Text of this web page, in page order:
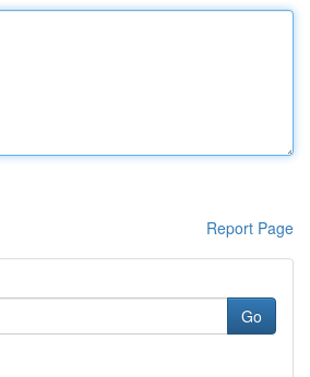
Report Page
Go